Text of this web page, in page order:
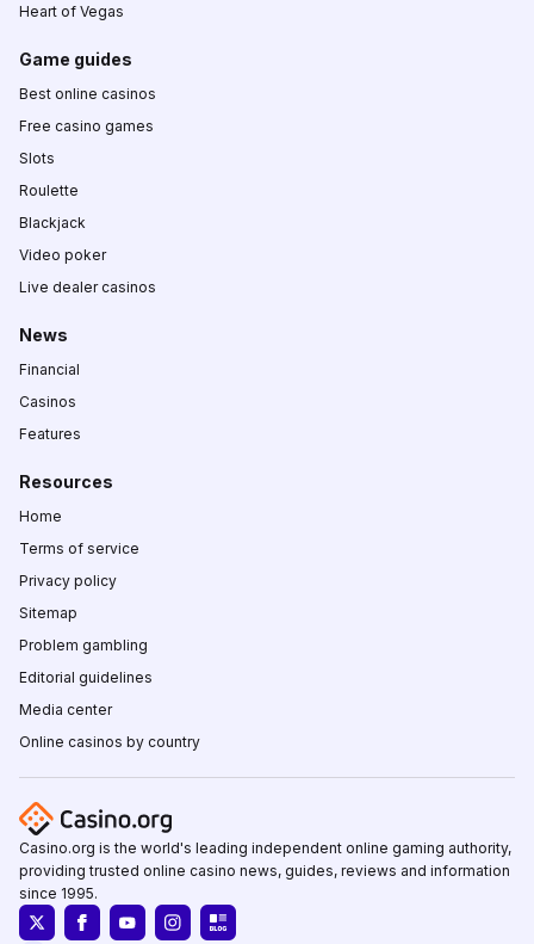
Heart of Vegas
Game guides
Best online casinos
Free casino games
Slots
Roulette
Blackjack
Video poker
Live dealer casinos
News
Financial
Casinos
Features
Resources
Home
Terms of service
Privacy policy
Sitemap
Problem gambling
Editorial guidelines
Media center
Online casinos by country
Casino.org is the world's leading independent online gaming authority,
providing trusted online casino news, guides, reviews and information
since 1995.